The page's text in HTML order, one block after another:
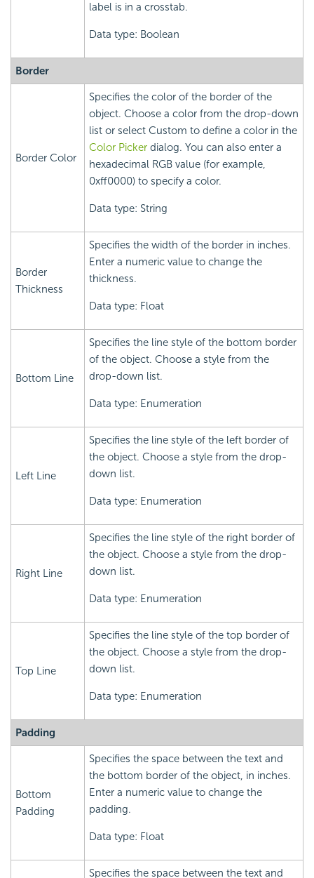
label is in a crosstab.
Data type: Boolean
Border
Border Color
Specifies the color of the border of the
object. Choose a color from the drop-down
list or select Custom to define a color in the
Color Picker dialog. You can also enter a
hexadecimal RGB value (for example,
0xff0000) to specify a color.
Data type: String
Border
Thickness
Specifies the width of the border in inches.
Enter a numeric value to change the
thickness.
Data type: Float
Bottom Line
Specifies the line style of the bottom border
of the object. Choose a style from the
drop-down list.
Data type: Enumeration
Left Line
Specifies the line style of the left border of
the object. Choose a style from the drop-
down list.
Data type: Enumeration
Right Line
Specifies the line style of the right border of
the object. Choose a style from the drop-
down list.
Data type: Enumeration
Top Line
Specifies the line style of the top border of
the object. Choose a style from the drop-
down list.
Data type: Enumeration
Padding
Bottom
Padding
Specifies the space between the text and
the bottom border of the object, in inches.
Enter a numeric value to change the
padding.
Data type: Float
Specifies the space between the text and